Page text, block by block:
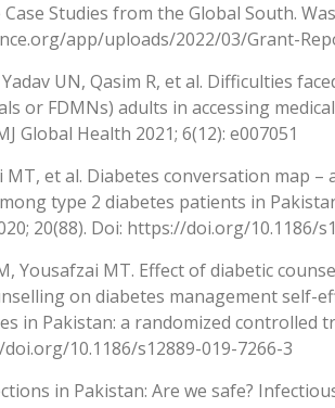
Case Studies from the Global South.
app/uploads/2022/03/Grant-
UN, Qasim R, et al. Difficulties
or FDMNs) adults in accessing
Global Health 2021; 6(12): e007051
MT, et al. Diabetes conversation map
type 2 diabetes patients in
20(88). Doi: https://doi.org/10.1186/
Yousafzai MT. Effect of diabetic
on diabetes management self-
in Pakistan: a randomized controlled
10.1186/s12889-019-7266-3
in Pakistan: Are we safe?